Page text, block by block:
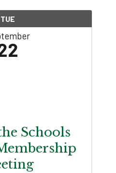
TUE
Schools